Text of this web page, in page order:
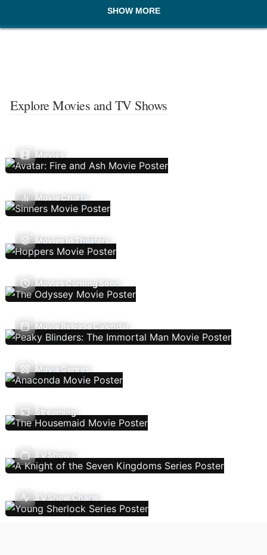
SHOW MORE
Explore Movies and TV Shows
Movies
Movie Charts
Movies In Theaters
Movies Coming Soon
Movie Release Calendar
Movie Genres
Streaming
TV Shows
TV Show Charts